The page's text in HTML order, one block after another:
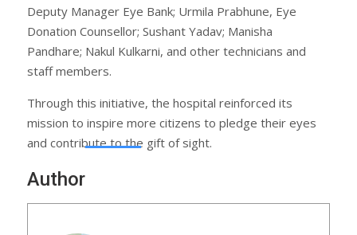
Deputy Manager Eye Bank; Urmila Prabhune, Eye
Donation Counsellor; Sushant Yadav; Manisha
Pandhare; Nakul Kulkarni, and other technicians and
staff members.
Through this initiative, the hospital reinforced its
mission to inspire more citizens to pledge their eyes
and contribute to the gift of sight.
Author